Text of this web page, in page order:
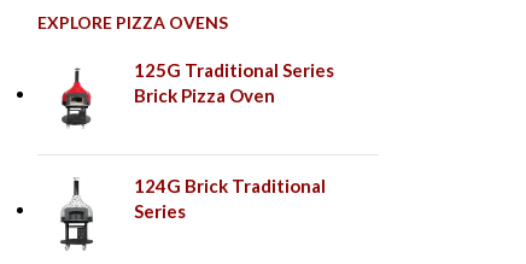
EXPLORE PIZZA OVENS
125G Traditional Series
Brick Pizza Oven
124G Brick Traditional
Series